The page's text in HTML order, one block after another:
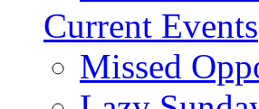
Current Events
Missed